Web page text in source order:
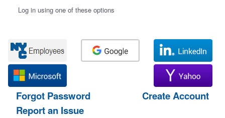
Log in using one of these options
Forgot Password
Create Account
Report an Issue